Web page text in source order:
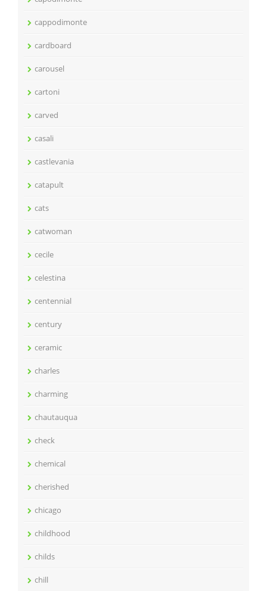
cappodimonte
cardboard
carousel
cartoni
carved
casali
castlevania
catapult
cats
catwoman
cecile
celestina
centennial
century
ceramic
charles
charming
chautauqua
check
chemical
cherished
chicago
childhood
childs
chill